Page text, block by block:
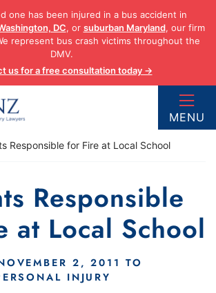
one has been injured in a bus accident in
DC, or suburban Maryland, our firm
represent bus crash victims throughout the
DMV.
us for a free consultation today →
MENU
Responsible for Fire at Local School
Responsible
at Local School
2, 2011 TO
INJURY